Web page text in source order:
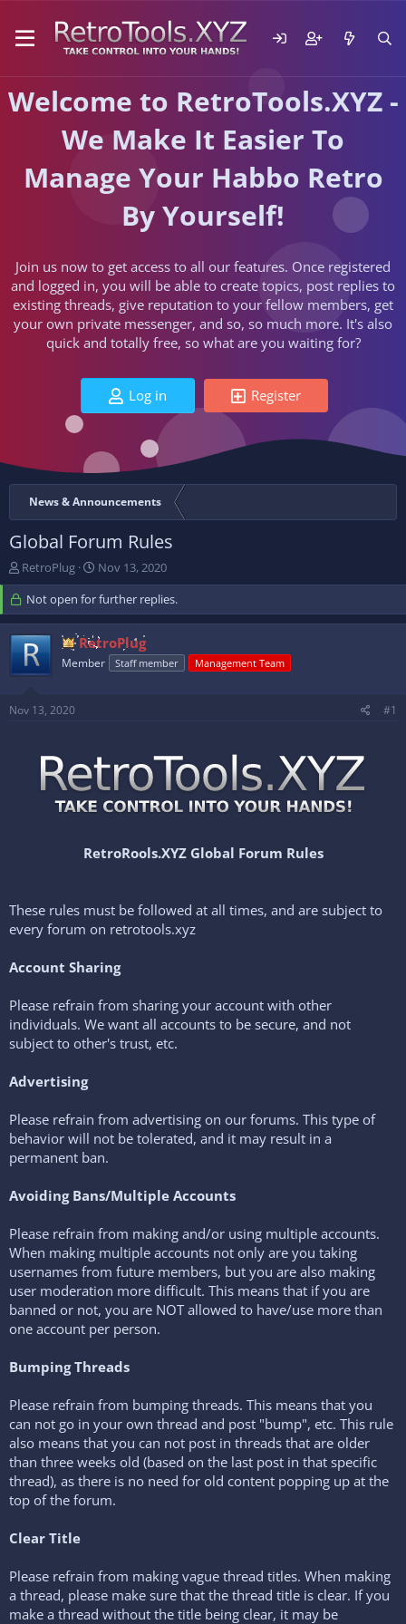
Welcome to RetroTools.XYZ -
We Make It Easier To
Manage Your Habbo Retro
By Yourself!
Join us now to get access to all our features. Once registered
and logged in, you will be able to create topics, post replies to
existing threads, give reputation to your fellow members, get
your own private messenger, and so, so much more. It's also
quick and totally free, so what are you waiting for?
Log in Register
News & Announcements
Global Forum Rules
T
h
e
a
d
s
t
r
RetroPlug
S
t
a
r
d
a
Nov 13, 2020
Not open for further replies.
RetroPlug
Member Staff member Management Team
Nov 13, 2020 #1
RetroRools.XYZ Global Forum Rules
These rules must be followed at all times, and are subject to
every forum on retrotools.xyz
Account Sharing
Please refrain from sharing your account with other
individuals. We want all accounts to be secure, and not
subject to other's trust, etc.
Advertising
Please refrain from advertising on our forums. This type of
behavior will not be tolerated, and it may result in a
permanent ban.
Avoiding Bans/Multiple Accounts
Please refrain from making and/or using multiple accounts.
When making multiple accounts not only are you taking
usernames from future members, but you are also making
user moderation more difficult. This means that if you are
banned or not, you are NOT allowed to have/use more than
one account per person.
Bumping Threads
Please refrain from bumping threads. This means that you
can not go in your own thread and post "bump", etc. This rule
also means that you can not post in threads that are older
than three weeks old (based on the last post in that specific
thread), as there is no need for old content popping up at the
top of the forum.
Clear Title
Please refrain from making vague thread titles. When making
a thread, please make sure that the thread title is clear. If you
make a thread without the title being clear, it may be